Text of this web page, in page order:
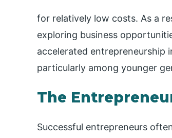
for relatively low costs. As a
exploring business
accelerated entrepreneurship
particularly among younger
The
Successful entrepreneurs